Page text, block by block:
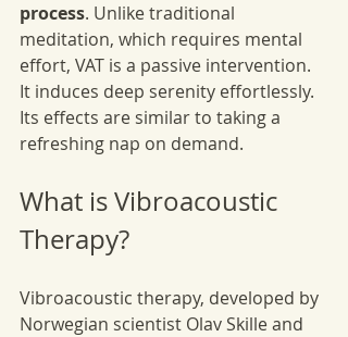
process. Unlike traditional
meditation, which requires mental
effort, VAT is a passive intervention.
It induces deep serenity effortlessly.
Its effects are similar to taking a
refreshing nap on demand.
What is Vibroacoustic
Therapy?
Vibroacoustic therapy, developed by
Norwegian scientist Olav Skille and